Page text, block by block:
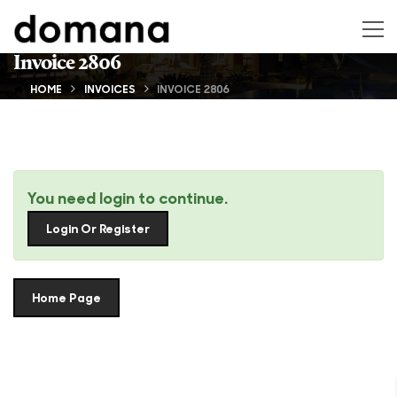
Invoice 2806
HOME INVOICES INVOICE 2806
You need login to continue.
Login Or Register
Home Page